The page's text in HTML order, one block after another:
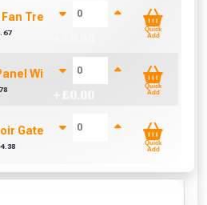
Trellis 6ft
Quick
Add
Width Extension Pack
Quick
Add
Gate (0.9m x 1.8m)
Quick
Add